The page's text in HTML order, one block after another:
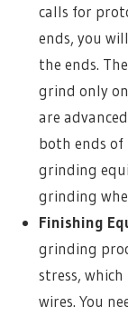
calls for
ends, you
the ends.
grind only
are
both ends of
grinding
grinding
Finishing
grinding
stress,
wires. You